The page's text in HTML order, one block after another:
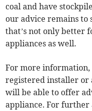
coal and have
our advice remains to
that’s not only better
appliances as well.
For more information,
registered installer or
will be able to offer
appliance. For further